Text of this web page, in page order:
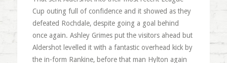
Cup outing full of confidence and it showed as they
defeated Rochdale, despite going a goal behind
once again. Ashley Grimes put the visitors ahead but
Aldershot levelled it with a fantastic overhead kick by
the in-form Rankine, before that man Hylton again